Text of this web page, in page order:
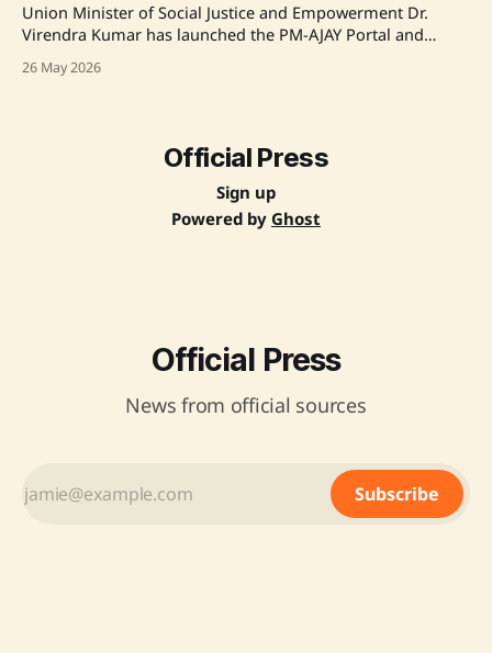
Union Minister of Social Justice and Empowerment Dr.
Virendra Kumar has launched the PM-AJAY Portal and
welfare schemes for Scheduled Castes in India. This
monitoring of projects.
26 May 2026
Official Press
Sign up
Powered by Ghost
Official Press
News from official sources
Subscribe